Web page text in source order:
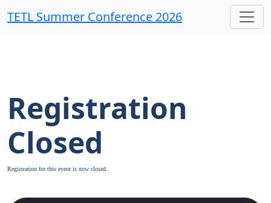
TETL Summer Conference 2026
Registration
Closed
Registration for this event is now closed.